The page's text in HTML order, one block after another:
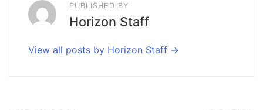
PUBLISHED BY
Horizon Staff
View all posts by Horizon Staff